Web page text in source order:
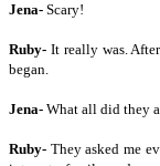
Jena- Scary!
Ruby- It really was.
began.
Jena- What all did they
Ruby- They asked me